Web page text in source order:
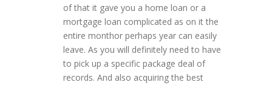
of that it gave you a home loan or a
mortgage loan complicated as on it the
entire monthor perhaps year can easily
leave. As you will definitely need to have
to pick up a specific package deal of
records. And also acquiring the best